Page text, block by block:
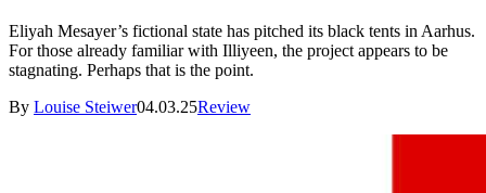
Eliyah Mesayer’s fictional state has pitched its black tents in Aarhus.
For those already familiar with Illiyeen, the project appears to be
stagnating. Perhaps that is the point.
By Louise Steiwer04.03.25Review